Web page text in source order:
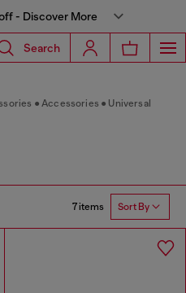
- Discover More
Search
Accessories
Universal
7 items Sort By